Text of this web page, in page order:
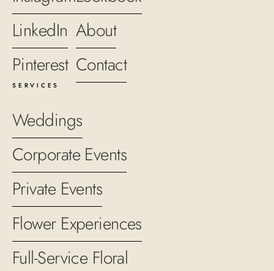
LinkedIn
Pinterest
About
Contact
SERVICES
Weddings
Corporate Events
Private Events
Flower Experiences
Full-Service Floral